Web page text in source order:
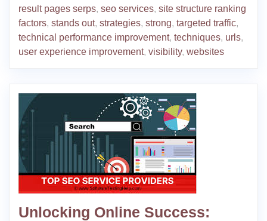
result pages serps, seo services, site structure ranking
factors, stands out, strategies, strong, targeted traffic,
technical performance improvement, techniques, urls,
user experience improvement, visibility, websites
Unlocking Online Success: